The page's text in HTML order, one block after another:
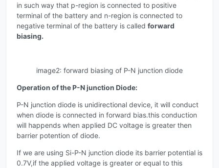
in such way that p-region is connected to positive
terminal of the battery and n-region is connected to
negative terminal of the battery is called forward
biasing.
image2: forward biasing of P-N junction diode
Operation of the P-N junction Diode:
P-N junction diode is unidirectional device, it will conduct
when diode is connected in forward bias.this conduction
will happends when applied DC voltage is greater then
barrier potention of diode.
If we are using Si-P-N junction diode its barrier potential is
0.7V,if the applied voltage is greater or equal to this